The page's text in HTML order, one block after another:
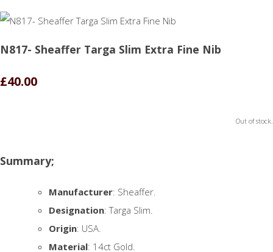
N817- Sheaffer Targa Slim Extra Fine Nib
£40.00
Out of stock.
Summary;
Manufacturer: Sheaffer.
Designation: Targa Slim.
Origin: USA.
Material: 14ct Gold.